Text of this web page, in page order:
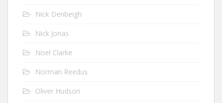
Nick Denbeigh
Nick Jonas
Noel Clarke
Norman Reedus
Oliver Hudson